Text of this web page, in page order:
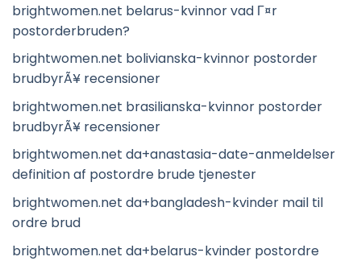
brightwomen.net belarus-kvinnor vad Г¤r
postorderbruden?
brightwomen.net bolivianska-kvinnor postorder
brudbyrÃ¥ recensioner
brightwomen.net brasilianska-kvinnor postorder
brudbyrÃ¥ recensioner
brightwomen.net da+anastasia-date-anmeldelser
definition af postordre brude tjenester
brightwomen.net da+bangladesh-kvinder mail til
ordre brud
brightwomen.net da+belarus-kvinder postordre